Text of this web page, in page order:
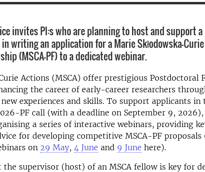
invites PI:s who are planning to host and support a
writing an application for a Marie Skłodowska-Curie
(MSCA-PF) to a dedicated webinar.
Actions (MSCA) offer prestigious Postdoctoral
the career of early-career researchers
experiences and skills. To support applicants in
PF call (with a deadline on September 9, 2026),
a series of interactive webinars, providing
for developing competitive MSCA-PF proposals
on 29 May, 4 June and 9 June here).
the supervisor (host) of an MSCA fellow is key for